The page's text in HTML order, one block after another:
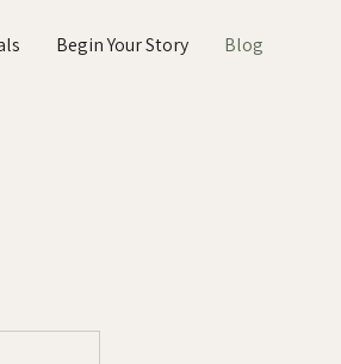
Begin Your Story Blog